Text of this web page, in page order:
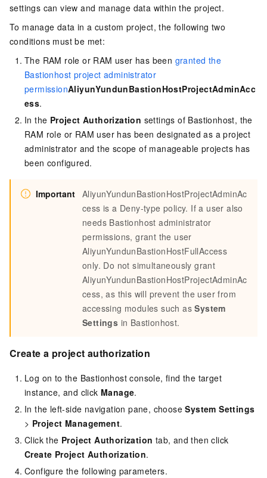
settings can view and manage data within the project.
To manage data in a custom project, the following two
conditions must be met:
The RAM role or RAM user has been granted the
Bastionhost project administrator
permissionAliyunYundunBastionHostProjectAdminAcc
ess.
In the Project Authorization settings of Bastionhost, the
RAM role or RAM user has been designated as a project
administrator and the scope of manageable projects has
been configured.
Important AliyunYundunBastionHostProjectAdminAc
cess is a Deny-type policy. If a user also
needs Bastionhost administrator
permissions, grant the user
AliyunYundunBastionHostFullAccess
only. Do not simultaneously grant
AliyunYundunBastionHostProjectAdminAc
cess, as this will prevent the user from
accessing modules such asSystem
Settings in Bastionhost.
Create a project authorization
Log on to the Bastionhost console, find the target
instance, and click Manage.
In the left-side navigation pane, chooseSystem Settings
> Project Management.
Click the Project Authorization tab, and then click
Create Project Authorization.
Configure the following parameters.